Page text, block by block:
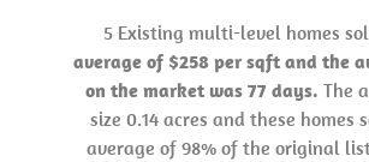
5 Existing multi-level homes
average of $258 per sqft and the
on the market was 77 days. The
size 0.14 acres and these homes
average of 98% of the original